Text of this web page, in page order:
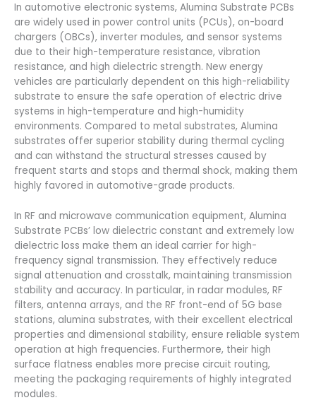
In automotive electronic systems, Alumina Substrate PCBs
are widely used in power control units (PCUs), on-board
chargers (OBCs), inverter modules, and sensor systems
due to their high-temperature resistance, vibration
resistance, and high dielectric strength. New energy
vehicles are particularly dependent on this high-reliability
substrate to ensure the safe operation of electric drive
systems in high-temperature and high-humidity
environments. Compared to metal substrates, Alumina
substrates offer superior stability during thermal cycling
and can withstand the structural stresses caused by
frequent starts and stops and thermal shock, making them
highly favored in automotive-grade products.
In RF and microwave communication equipment, Alumina
Substrate PCBs’ low dielectric constant and extremely low
dielectric loss make them an ideal carrier for high-
frequency signal transmission. They effectively reduce
signal attenuation and crosstalk, maintaining transmission
stability and accuracy. In particular, in radar modules, RF
filters, antenna arrays, and the RF front-end of 5G base
stations, alumina substrates, with their excellent electrical
properties and dimensional stability, ensure reliable system
operation at high frequencies. Furthermore, their high
surface flatness enables more precise circuit routing,
meeting the packaging requirements of highly integrated
modules.